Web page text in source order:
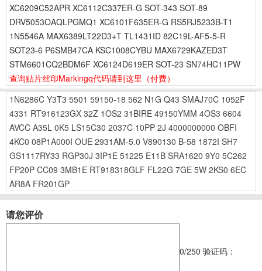
XC6209C52APR XC6112C337ER-G SOT-343 SOT-89
DRV5053OAQLPGMQ1 XC6101F635ER-G RS5RJ5233B-T1
1N5546A MAX6389LT22D3+T TL1431ID 82C19L-AF5-5-R
SOT23-6 P6SMB47CA KSC1008CYBU MAX6729KAZED3T
STM6601CQ2BDM6F XC6124D619ER SOT-23 SN74HC11PW
查询贴片丝印Markingq代码请到这里 （付费）
1N6286C Y3T3 5501 59150-18 562 N1G Q43 SMAJ70C 1052F
4331 RT916123GX 32Z 1OS2 31BIRE 49150YMM 4OS3 6604
AVCC A35L 0K5 LS15C30 2037C 10PP 2J 4000000000 OBFI
4KC0 08P1A000I OUE 2931AM-5.0 V890130 B-58 1872I SH7
GS1117RY33 RGP30J 3IP1E 51225 E11B SRA1620 9Y0 5C262
FP20P CC09 3MB1E RT918318GLF FL22G 7GE 5W 2KS0 6EC
AR8A FR201GP
请您评价
0/250 验证码：